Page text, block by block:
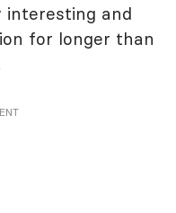
interesting and
for longer than